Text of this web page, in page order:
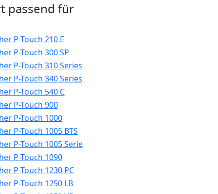
passend für
P-Touch 210 E
P-Touch 300 SP
P-Touch 310 Series
P-Touch 340 Series
P-Touch 540 C
P-Touch 900
P-Touch 1000
P-Touch 1005 BTS
P-Touch 1005 Serie
P-Touch 1090
P-Touch 1230 PC
P-Touch 1250 LB